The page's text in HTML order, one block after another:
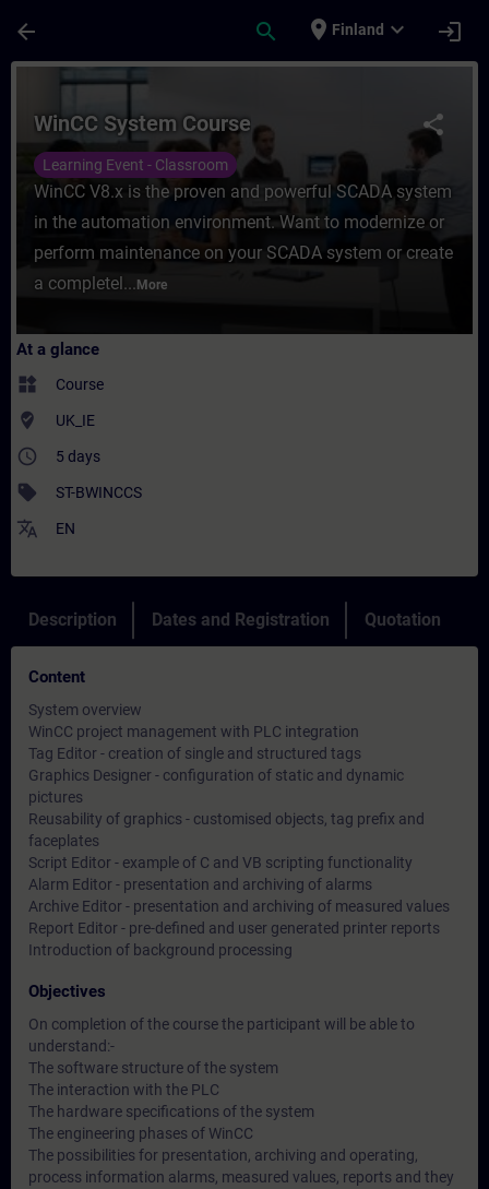
arrow_back search place Finland expand_more login
Course - WinCC System Course -
share
WinCC System Course
Learning Event - Classroom
WinCC V8.x is the proven and powerful SCADA system
in the automation environment. Want to modernize or
perform maintenance on your SCADA system or create
a completel... More
At a glance
widgets Course
where_to_vote UK_IE
access_time 5 days
sell ST-BWINCCS
translate EN
Description Dates and Registration Quotation
Content
System overview
WinCC project management with PLC integration
Tag Editor - creation of single and structured tags
Graphics Designer - configuration of static and dynamic
pictures
Reusability of graphics - customised objects, tag prefix and
faceplates
Script Editor - example of C and VB scripting functionality
Alarm Editor - presentation and archiving of alarms
Archive Editor - presentation and archiving of measured values
Report Editor - pre-defined and user generated printer reports
Introduction of background processing
Objectives
On completion of the course the participant will be able to
understand:-
The software structure of the system
The interaction with the PLC
The hardware specifications of the system
The engineering phases of WinCC
The possibilities for presentation, archiving and operating,
process information alarms, measured values, reports and they